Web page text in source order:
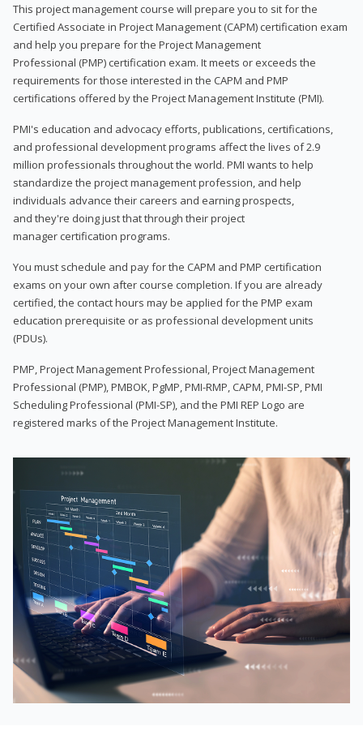
This project management course will prepare you to sit for the
Certified Associate in Project Management (CAPM) certification exam
and help you prepare for the Project Management
Professional (PMP) certification exam. It meets or exceeds the
requirements for those interested in the CAPM and PMP
certifications offered by the Project Management Institute (PMI).
PMI's education and advocacy efforts, publications, certifications,
and professional development programs affect the lives of 2.9
million professionals throughout the world. PMI wants to help
standardize the project management profession, and help
individuals advance their careers and earning prospects,
and they're doing just that through their project
manager certification programs.
You must schedule and pay for the CAPM and PMP certification
exams on your own after course completion. If you are already
certified, the contact hours may be applied for the PMP exam
education prerequisite or as professional development units
(PDUs).
PMP, Project Management Professional, Project Management
Professional (PMP), PMBOK, PgMP, PMI-RMP, CAPM, PMI-SP, PMI
Scheduling Professional (PMI-SP), and the PMI REP Logo are
registered marks of the Project Management Institute.